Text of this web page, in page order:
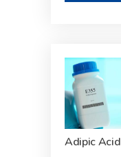
Adipic Acid